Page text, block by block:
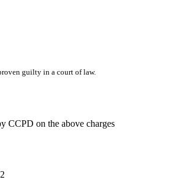
guilty in a court of law.
CCPD on the above charges